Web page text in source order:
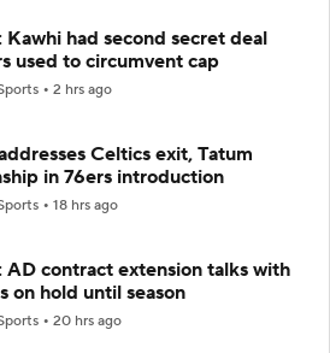
Kawhi had second secret deal
used to circumvent cap
2 hrs ago
Celtics exit, Tatum
in 76ers introduction
18 hrs ago
AD contract extension talks with
on hold until season
20 hrs ago